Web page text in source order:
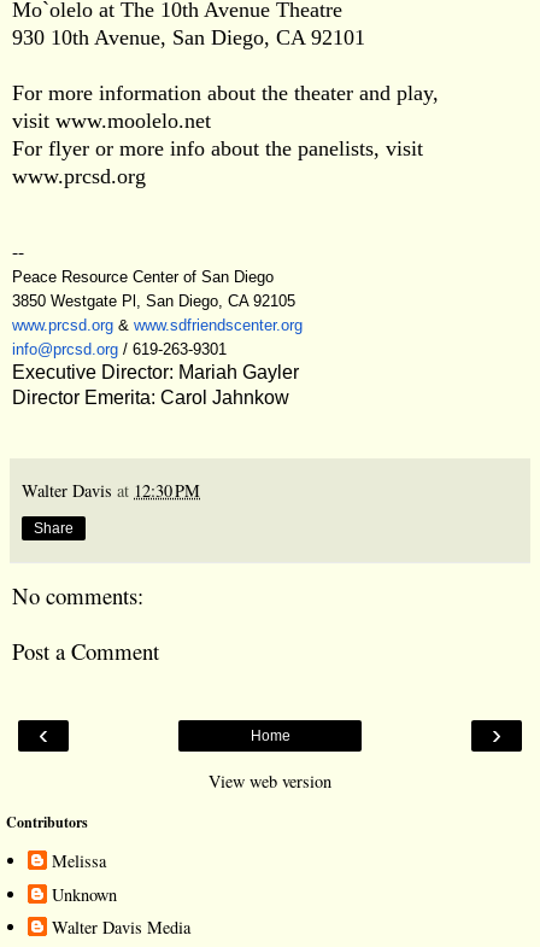
Mo`olelo at The 10th Avenue Theatre
930 10th Avenue, San Diego, CA 92101
For more information about the theater and play,
visit www.moolelo.net
For flyer or more info about the panelists, visit
www.prcsd.org
--
Peace Resource Center of San Diego
3850 Westgate Pl, San Diego, CA 92105
www.prcsd.org & www.sdfriendscenter.org
info@prcsd.org / 619-263-9301
Executive Director: Mariah Gayler
Director Emerita: Carol Jahnkow
Walter Davis at 12:30 PM
Share
No comments:
Post a Comment
‹ ›
Home
View web version
Contributors
Melissa
Unknown
Walter Davis Media